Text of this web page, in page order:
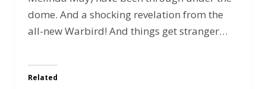
dome. And a shocking revelation from the
all-new Warbird! And things get stranger…
Related